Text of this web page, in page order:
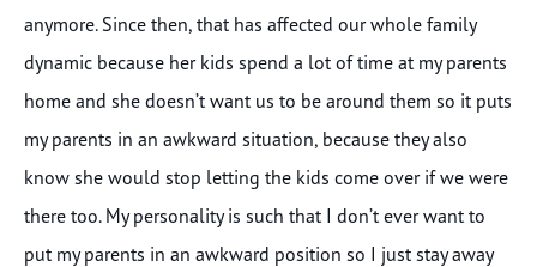
anymore. Since then, that has affected our whole family
dynamic because her kids spend a lot of time at my parents
home and she doesn’t want us to be around them so it puts
my parents in an awkward situation, because they also
know she would stop letting the kids come over if we were
there too. My personality is such that I don’t ever want to
put my parents in an awkward position so I just stay away